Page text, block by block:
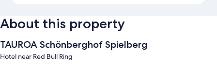
About this property
TAUROA Schönberghof Spielberg
Hotel near Red Bull Ring